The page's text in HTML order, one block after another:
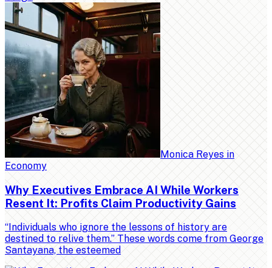
Monica Reyes in
Economy
Why Executives Embrace AI While Workers
Resent It: Profits Claim Productivity Gains
“Individuals who ignore the lessons of history are
destined to relive them.” These words come from George
Santayana, the esteemed